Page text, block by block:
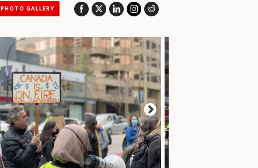
PHOTO GALLERY